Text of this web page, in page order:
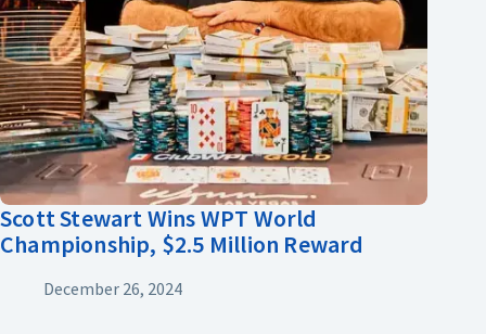
Scott Stewart Wins WPT World
Championship, $2.5 Million Reward
December 26, 2024